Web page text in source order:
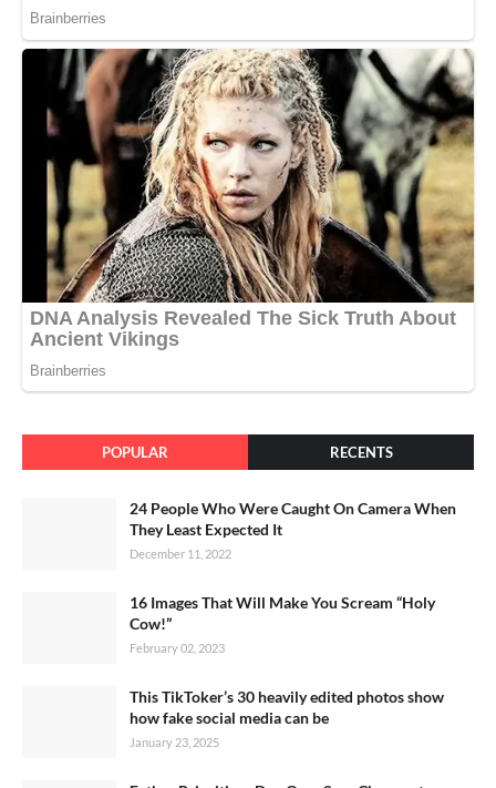
POPULAR RECENTS
24 People Who Were Caught On Camera When
They Least Expected It
December 11, 2022
16 Images That Will Make You Scream “Holy
Cow!”
February 02, 2023
This TikToker’s 30 heavily edited photos show
how fake social media can be
January 23, 2025